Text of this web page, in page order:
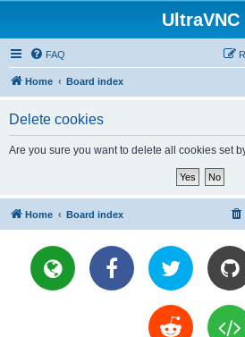
UltraVNC
FAQ
Home Board index
Delete cookies
Are you sure you want to delete all cookies set
Home Board index